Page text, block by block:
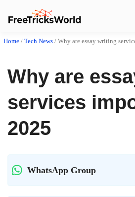
Home / Tech News / Why are essay writing
Why are
services
2025
WhatsApp Group